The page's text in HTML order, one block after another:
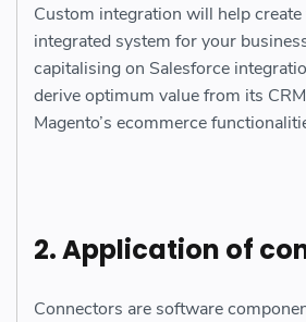
Custom integration will help
integrated system for your
capitalising on Salesforce
derive optimum value from its
Magento’s ecommerce
2. Application of
Connectors are software